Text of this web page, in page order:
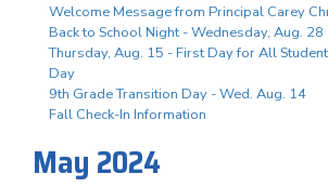
Welcome Message from Principal Carey
Back to School Night - Wednesday, Aug. 28
Thursday, Aug. 15 - First Day for All
Day
9th Grade Transition Day - Wed. Aug. 14
Fall Check-In Information
May 2024